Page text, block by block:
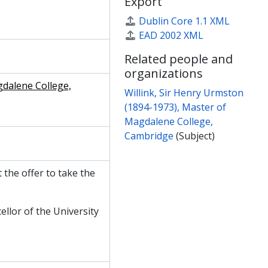
7 June 1954
8 June 1954
15 June 1954
24 June 1954
13 July 1954
19 July 1954
College,
the offer to take the
of the University
Dublin Core 1.1 XML
EAD 2002 XML
Related people and
organizations
Willink, Sir Henry Urmston
(1894-1973), Master of
Magdalene College,
Cambridge (Subject)